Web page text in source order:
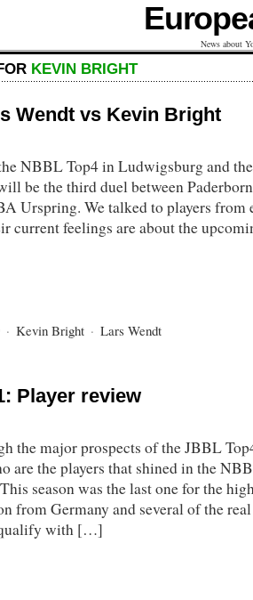
News about
KEVIN BRIGHT
Wendt vs Kevin Bright
NBBL Top4 in Ludwigsburg and the
be the third duel between Paderborn
Urspring. We talked to players from
current feelings are about the
· Kevin Bright · Lars Wendt
Player review
the major prospects of the JBBL
are the players that shined in the
season was the last one for the
from Germany and several of the
qualify with […]